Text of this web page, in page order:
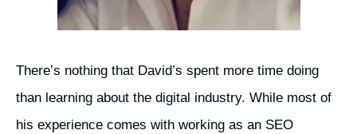
There’s nothing that David’s spent more time doing
than learning about the digital industry. While most of
his experience comes with working as an SEO